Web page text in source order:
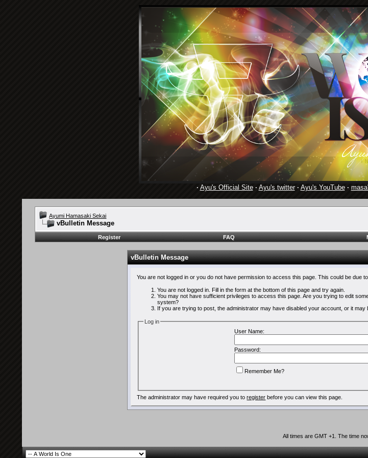
· Ayu's Official Site· Ayu's twitter· Ayu's YouTube·
Ayumi Hamasaki Sekai
vBulletin Message
Register FAQ
vBulletin Message
You are not logged in or you do not have permission to access this page. This could be due
You are not logged in. Fill in the form at the bottom of this page and try again.
You may not have sufficient privileges to access this page. Are you trying to edit
system?
If you are trying to post, the administrator may have disabled your account, or it may
Log in
User Name:
Password:
Remember Me?
The administrator may have required you toregister before you can view this page.
All times are GMT +1. The time